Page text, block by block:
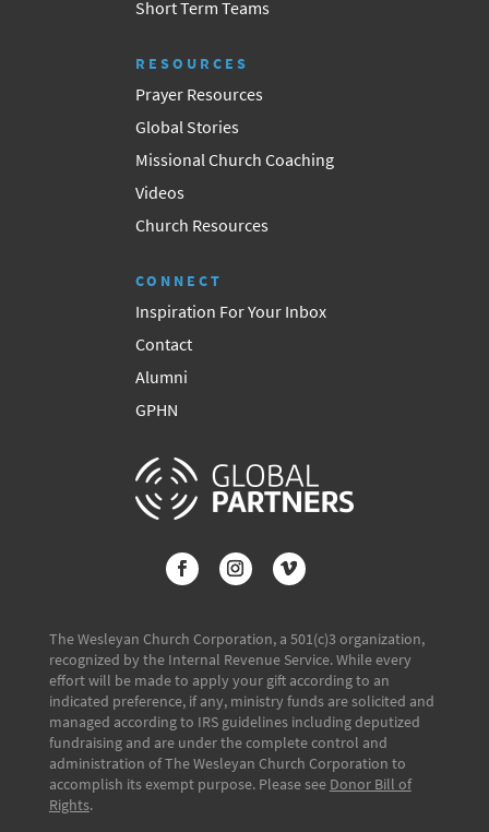
Short Term Teams
RESOURCES
Prayer Resources
Global Stories
Missional Church Coaching
Videos
Church Resources
CONNECT
Inspiration For Your Inbox
Contact
Alumni
GPHN
The Wesleyan Church Corporation, a 501(c)3 organization,
recognized by the Internal Revenue Service. While every
effort will be made to apply your gift according to an
indicated preference, if any, ministry funds are solicited and
managed according to IRS guidelines including deputized
fundraising and are under the complete control and
administration of The Wesleyan Church Corporation to
accomplish its exempt purpose. Please see Donor Bill of
Rights.